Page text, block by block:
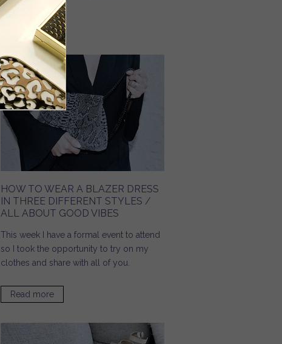
Read moreabout The holiday bag: Inge Christopher / Dreaming Of
HOW TO WEAR A BLAZER DRESS
IN THREE DIFFERENT STYLES /
ALL ABOUT GOOD VIBES
This week I have a formal event to attend
so I took the opportunity to try on my
clothes and share with all of you.
Read more